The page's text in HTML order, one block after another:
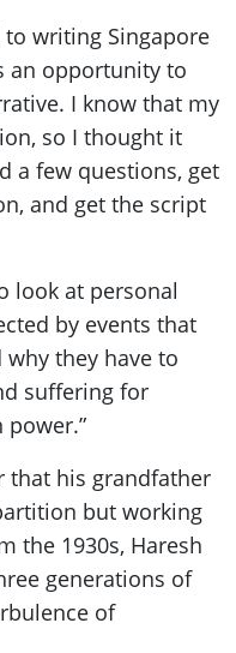
to writing Singapore
an opportunity to
I know that my
so I thought it
a few questions, get
and get the script
look at personal
by events that
they have to
suffering for
that his grandfather
but working
the 1930s, Haresh
generations of
of